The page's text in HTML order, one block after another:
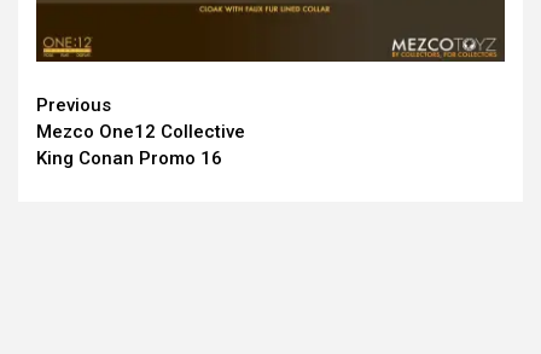
Continue
Reading
Previous
Mezco One12 Collective
King Conan Promo 16